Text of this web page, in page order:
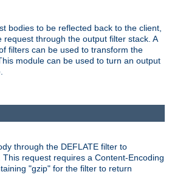
bodies to be reflected back to the client,
request through the output filter stack. A
filters can be used to transform the
module can be used to turn an output
through the DEFLATE filter to
request requires a Content-Encoding
"gzip" for the filter to return